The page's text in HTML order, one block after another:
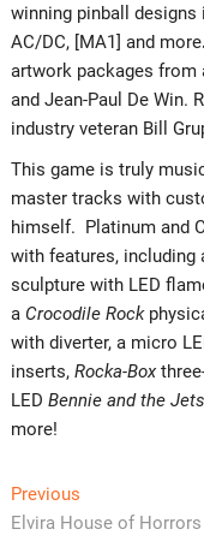
winning pinball designs
AC/DC, [MA1] and more
artwork packages from
and Jean-Paul De Win.
industry veteran Bill
This game is truly
master tracks with
himself. Platinum and
with features, including
sculpture with LED
a Crocodile Rock
with diverter, a micro
inserts, Rocka-Box
LED Bennie and the Jets
more!
Post
PreviousPrevious
post:
Elvira House of